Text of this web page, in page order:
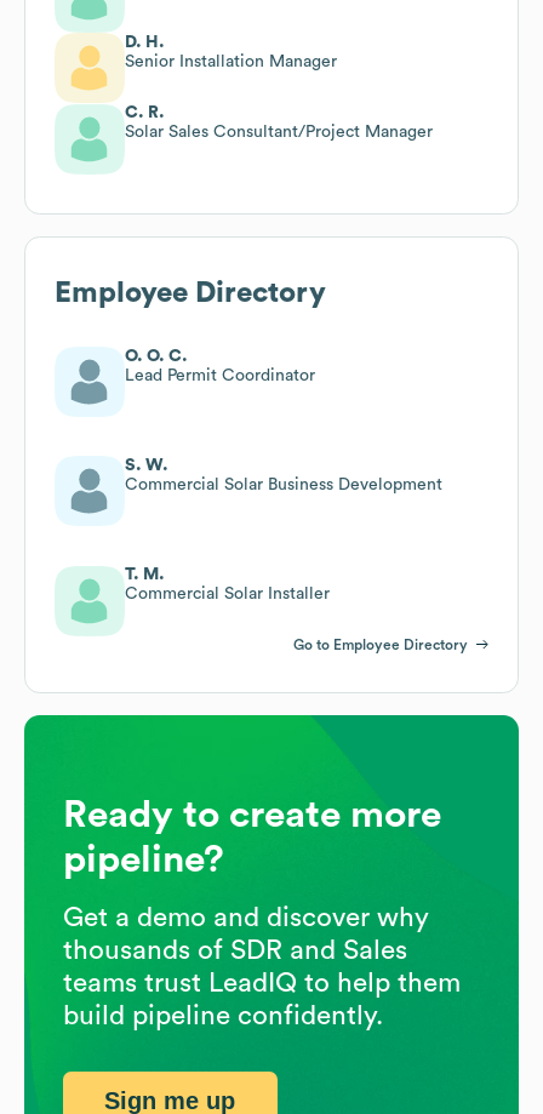
D. H.
Senior Installation Manager
C. R.
Solar Sales Consultant/Project Manager
Employee Directory
O. O. C.
Lead Permit Coordinator
S. W.
Commercial Solar Business Development
T. M.
Commercial Solar Installer
Go to Employee Directory
Ready to create more
pipeline?
Get a demo and discover why
thousands of SDR and Sales
teams trust LeadIQ to help them
build pipeline confidently.
Sign me up